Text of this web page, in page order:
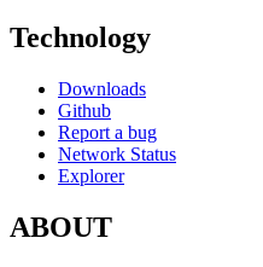
Technology
Downloads
Github
Report a bug
Network Status
Explorer
ABOUT